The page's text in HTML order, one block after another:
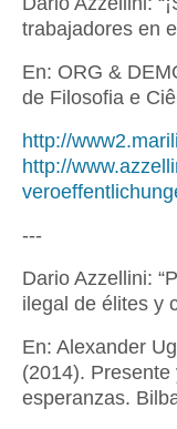
trabajadores en
En: ORG &
de Filosofia e
http://
http://
---
Dario Azzellini:
ilegal de élites y
En: Alexander
(2014).
esperanzas.